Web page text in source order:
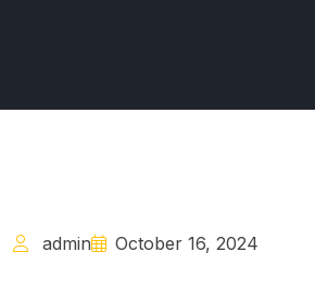
admin October 16, 2024